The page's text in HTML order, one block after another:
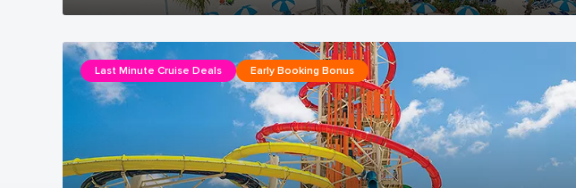
Last Minute Cruise Deals Early Booking Bonus